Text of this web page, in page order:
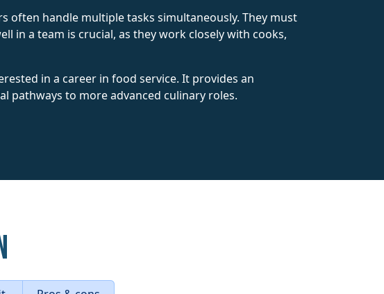
often handle multiple tasks simultaneously. They must
in a team is crucial, as they work closely with cooks,
in a career in food service. It provides an
pathways to more advanced culinary roles.